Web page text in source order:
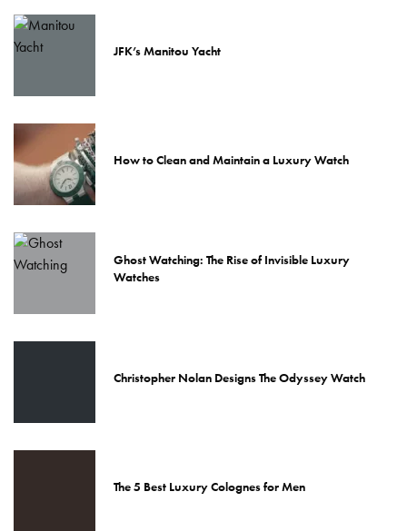
JFK’s Manitou Yacht
How to Clean and Maintain a Luxury Watch
Ghost Watching: The Rise of Invisible Luxury
Watches
Christopher Nolan Designs The Odyssey Watch
The 5 Best Luxury Colognes for Men